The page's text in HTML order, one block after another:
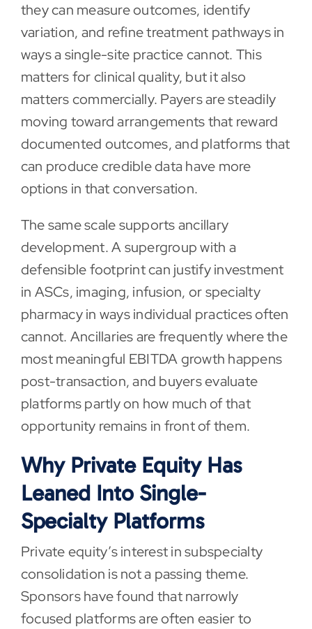
they can measure outcomes, identify
variation, and refine treatment pathways in
ways a single-site practice cannot. This
matters for clinical quality, but it also
matters commercially. Payers are steadily
moving toward arrangements that reward
documented outcomes, and platforms that
can produce credible data have more
options in that conversation.
The same scale supports ancillary
development. A supergroup with a
defensible footprint can justify investment
in ASCs, imaging, infusion, or specialty
pharmacy in ways individual practices often
cannot. Ancillaries are frequently where the
most meaningful EBITDA growth happens
post-transaction, and buyers evaluate
platforms partly on how much of that
opportunity remains in front of them.
Why Private Equity Has
Leaned Into Single-
Specialty Platforms
Private equity’s interest in subspecialty
consolidation is not a passing theme.
Sponsors have found that narrowly
focused platforms are often easier to